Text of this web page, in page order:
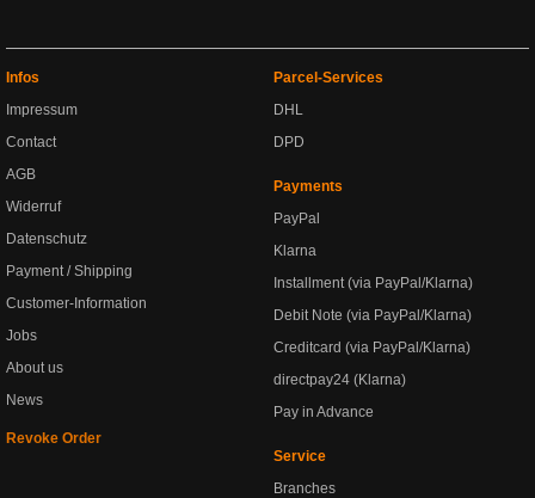
Infos
Impressum
Contact
AGB
Widerruf
Datenschutz
Payment / Shipping
Customer-Information
Jobs
About us
News
Revoke Order
Parcel-Services
DHL
DPD
Payments
PayPal
Klarna
Installment (via PayPal/Klarna)
Debit Note (via PayPal/Klarna)
Creditcard (via PayPal/Klarna)
directpay24 (Klarna)
Pay in Advance
Service
Branches